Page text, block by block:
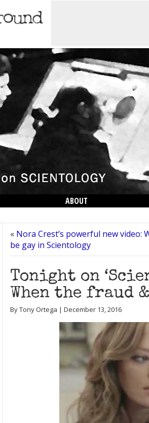
ABOUT
« Nora Crest’s powerful new video:
be gay in Scientology
Tonight on
When the fraud
By Tony Ortega | December 13, 2016